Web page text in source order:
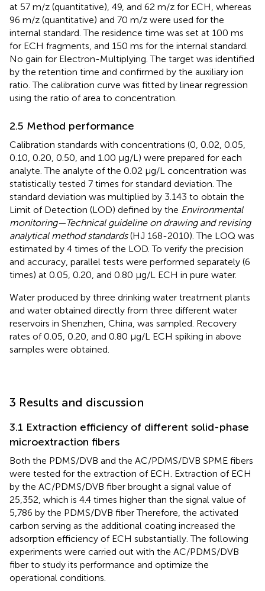
at 57 m/z (quantitative), 49, and 62 m/z for ECH, whereas
96 m/z (quantitative) and 70 m/z were used for the
internal standard. The residence time was set at 100 ms
for ECH fragments, and 150 ms for the internal standard.
No gain for Electron-Multiplying. The target was identified
by the retention time and confirmed by the auxiliary ion
ratio. The calibration curve was fitted by linear regression
using the ratio of area to concentration.
2.5 Method performance
Calibration standards with concentrations (0, 0.02, 0.05,
0.10, 0.20, 0.50, and 1.00 μg/L) were prepared for each
analyte. The analyte of the 0.02 μg/L concentration was
statistically tested 7 times for standard deviation. The
standard deviation was multiplied by 3.143 to obtain the
Limit of Detection (LOD) defined by the Environmental
monitoring—Technical guideline on drawing and revising
analytical method standards(HJ 168-2010). The LOQ was
estimated by 4 times of the LOD. To verify the precision
and accuracy, parallel tests were performed separately (6
times) at 0.05, 0.20, and 0.80 μg/L ECH in pure water.
Water produced by three drinking water treatment plants
and water obtained directly from three different water
reservoirs in Shenzhen, China, was sampled. Recovery
rates of 0.05, 0.20, and 0.80 μg/L ECH spiking in above
samples were obtained.
3 Results and discussion
3.1 Extraction efficiency of different solid-phase
microextraction fibers
Both the PDMS/DVB and the AC/PDMS/DVB SPME fibers
were tested for the extraction of ECH. Extraction of ECH
by the AC/PDMS/DVB fiber brought a signal value of
25,352, which is 4.4 times higher than the signal value of
5,786 by the PDMS/DVB fiber Therefore, the activated
carbon serving as the additional coating increased the
adsorption efficiency of ECH substantially. The following
experiments were carried out with the AC/PDMS/DVB
fiber to study its performance and optimize the
operational conditions.